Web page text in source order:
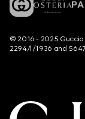
© 2016 - 2025 Guccio
2294/I/1936 and